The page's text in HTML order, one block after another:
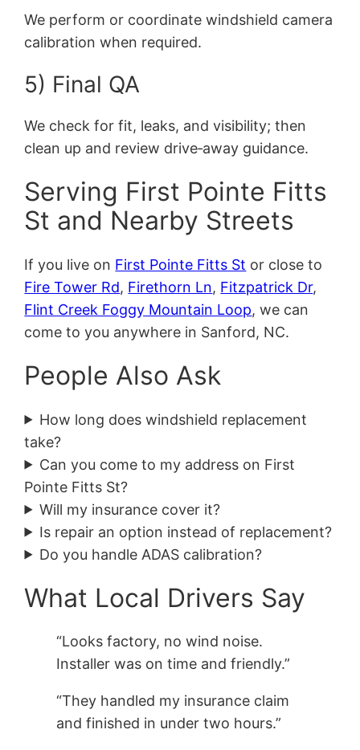
We perform or coordinate windshield camera
calibration when required.
5) Final QA
We check for fit, leaks, and visibility; then
clean up and review drive‑away guidance.
Serving First Pointe Fitts
St and Nearby Streets
If you live on First Pointe Fitts St or close to
Fire Tower Rd, Firethorn Ln, Fitzpatrick Dr,
Flint Creek Foggy Mountain Loop, we can
come to you anywhere in Sanford, NC.
People Also Ask
How long does windshield replacement
take?
Can you come to my address on First
Pointe Fitts St?
Will my insurance cover it?
Is repair an option instead of replacement?
Do you handle ADAS calibration?
What Local Drivers Say
“Looks factory, no wind noise.
Installer was on time and friendly.”
“They handled my insurance claim
and finished in under two hours.”